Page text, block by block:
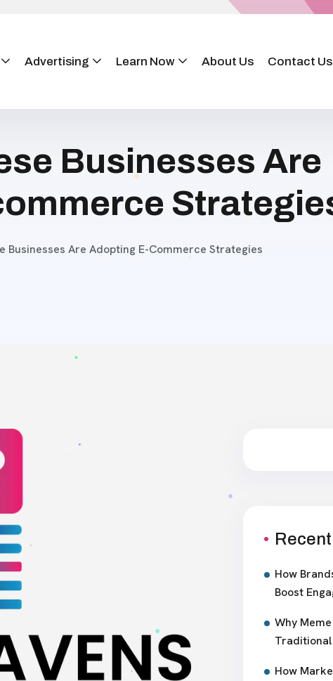
Advertising Learn Now About Us Contact Us
Businesses Are
Businesses Are Adopting E-Commerce Strategies
How
Boost
Why
Traditional
How